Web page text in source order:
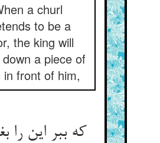
a churl
to be a
the king will
a piece of
in front of him,
که ببر این را